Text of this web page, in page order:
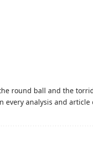
round ball and the
every analysis and